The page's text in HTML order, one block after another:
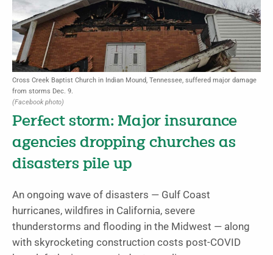
Cross Creek Baptist Church in Indian Mound, Tennessee, suffered major damage
from storms Dec. 9.
(Facebook photo)
Perfect storm: Major insurance
agencies dropping churches as
disasters pile up
An ongoing wave of disasters — Gulf Coast
hurricanes, wildfires in California, severe
thunderstorms and flooding in the Midwest — along
with skyrocketing construction costs post-COVID